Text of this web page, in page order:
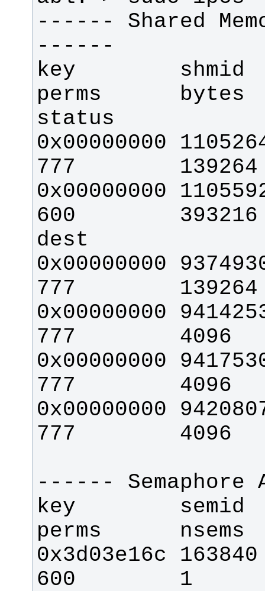
------ Shared
key        shmid
perms
0x00000000
0x00000000
600
0x00000000
0x00000000
0x00000000
0x00000000
key        semid
0x3d03e16c